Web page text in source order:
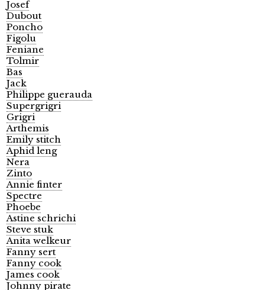
Josef
Dubout
Poncho
Figolu
Feniane
Tolmir
Bas
Jack
Philippe guerauda
Supergrigri
Grigri
Arthemis
Emily stitch
Aphid leng
Nera
Zinto
Annie finter
Spectre
Phoebe
Astine schrichi
Steve stuk
Anita welkeur
Fanny sert
Fanny cook
James cook
Johnny pirate